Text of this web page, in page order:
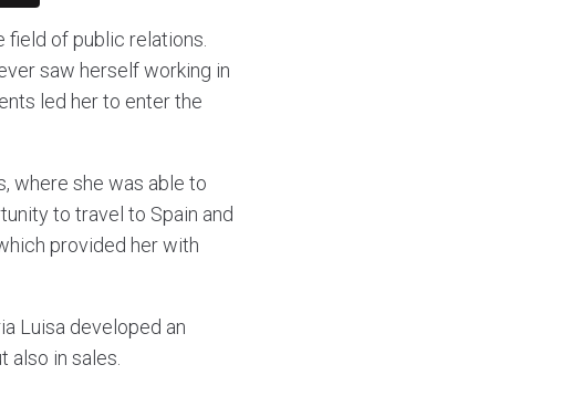
field of public relations.
saw herself working in
led her to enter the
where she was able to
to travel to Spain and
provided her with
Luisa developed an
also in sales.